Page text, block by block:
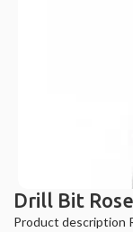
Drill Bit
Product description